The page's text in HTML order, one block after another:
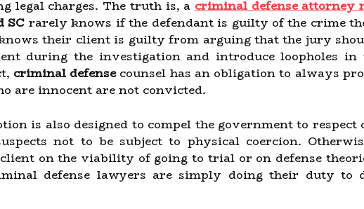
legal charges. The truth is, acriminal defense attorney
SC rarely knows if the defendant is guilty of the crime
their client is guilty from arguing that the jury
during the investigation and introduce loopholes in
criminal defensecounsel has an obligation to always
are innocent are not convicted.
is also designed to compel the government to
not to be subject to physical coercion.
on the viability of going to trial or on defense
defense lawyers are simply doing their duty to